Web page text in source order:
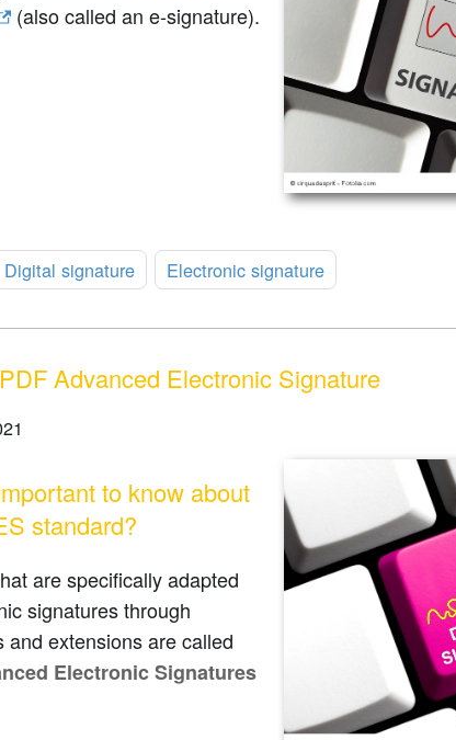
(also called an e-signature).
Digital signature Electronic signature
Advanced Electronic Signature
to know about
standard?
are specifically adapted
signatures through
and extensions are called
Electronic Signatures